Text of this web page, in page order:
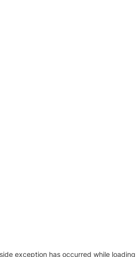
exception has occurred while loading